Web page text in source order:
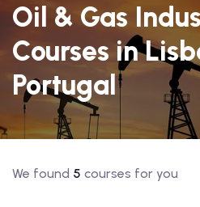
Oil & Gas
Courses in
Portugal
We found 5 courses for you